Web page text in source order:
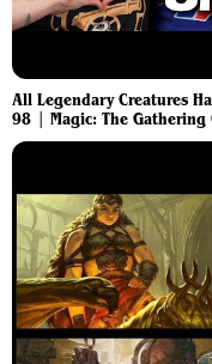
All Legendary Creatures
98 | Magic: The Gathering